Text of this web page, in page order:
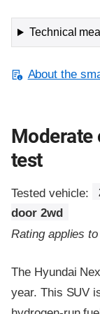
Technical
About the
Moderate
test
Tested vehicle:
door 2wd
Rating applies
The Hyundai
year. This SUV